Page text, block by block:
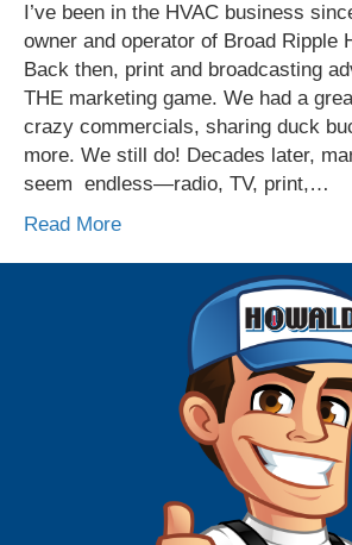
I’ve been in the HVAC business
owner and operator of Broad Ripple
Back then, print and broadcasting
THE marketing game. We had a
crazy commercials, sharing duck
more. We still do! Decades later,
seem endless—radio, TV, print,…
Read More